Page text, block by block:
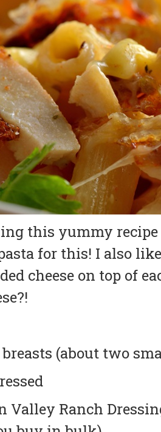
this yummy
for this! I also
cheese on top of
(about two
Valley Ranch